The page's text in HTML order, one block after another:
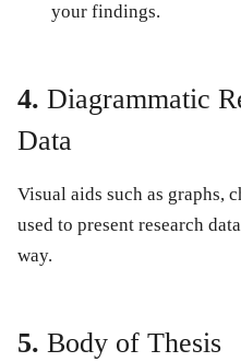
your findings.
4. Diagrammatic
Data
Visual aids such as graphs,
used to present research
way.
5. Body of Thesis